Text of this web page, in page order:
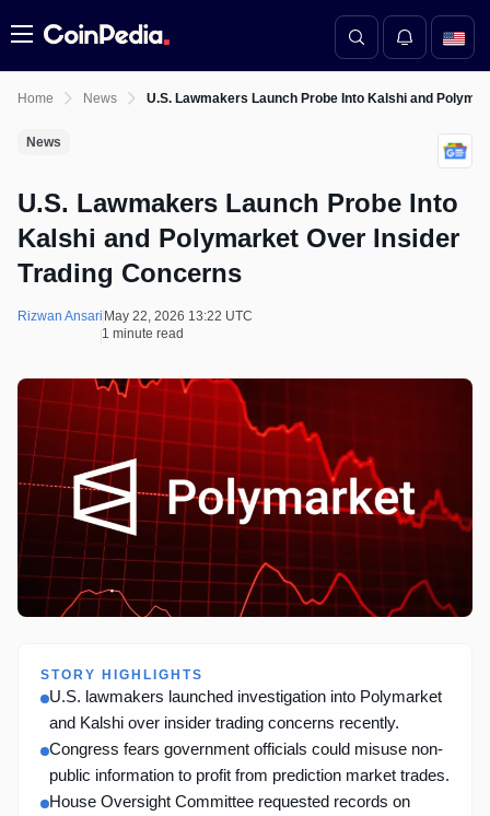
Menu
Home News U.S. Lawmakers Launch Probe Into Kalshi and
News
U.S. Lawmakers Launch Probe Into
Kalshi and Polymarket Over Insider
Trading Concerns
Rizwan Ansari May 22, 2026 13:22 UTC
1 minute read
STORY HIGHLIGHTS
U.S. lawmakers launched investigation into Polymarket
and Kalshi over insider trading concerns recently.
Congress fears government officials could misuse non-
public information to profit from prediction market trades.
House Oversight Committee requested records on